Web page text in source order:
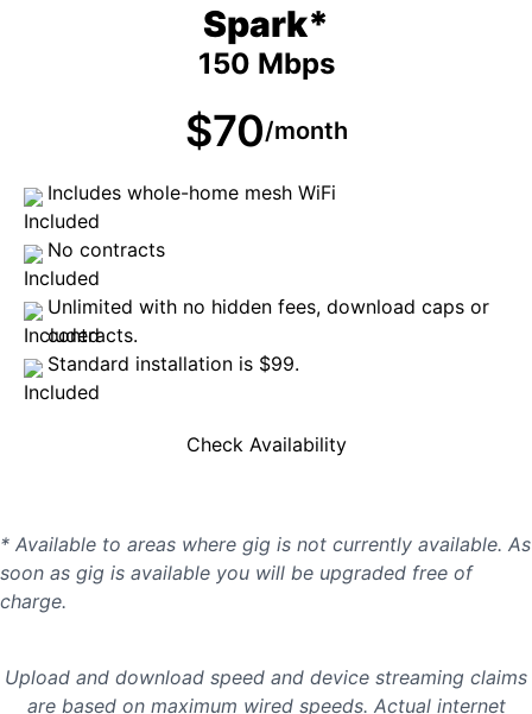
Spark*
150 Mbps
$70/month
Includes whole-home mesh WiFi
No contracts
Unlimited with no hidden fees, download caps or
contracts.
Standard installation is $99.
Check Availability
* Available to areas where gig is not currently available. As
soon as gig is available you will be upgraded free of
charge.
Upload and download speed and device streaming claims
are based on maximum wired speeds. Actual internet